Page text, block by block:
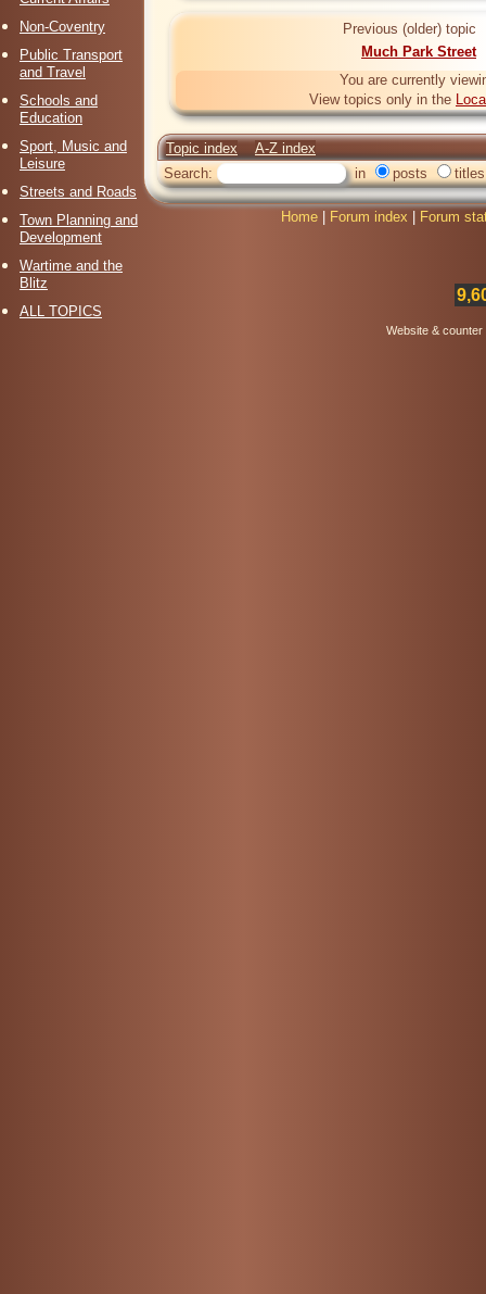
Non-Coventry
Public Transport
and Travel
Schools and
Education
Sport, Music and
Leisure
Streets and Roads
Town Planning and
Development
Wartime and the
Blitz
ALL TOPICS
Previous (older) topic
Much Park Street
You are currently
View topics only in the
Topic index
A-Z index
Search:
in posts titles
Home Forum index Forum
Website &